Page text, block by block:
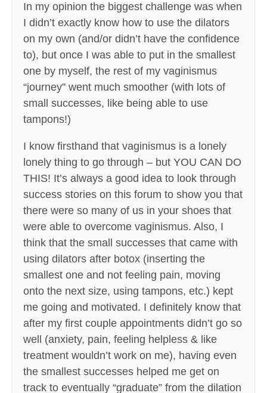
In my opinion the biggest challenge was when
I didn’t exactly know how to use the dilators
on my own (and/or didn’t have the confidence
to), but once I was able to put in the smallest
one by myself, the rest of my vaginismus
“journey” went much smoother (with lots of
small successes, like being able to use
tampons!)
I know firsthand that vaginismus is a lonely
lonely thing to go through – but YOU CAN DO
THIS! It’s always a good idea to look through
success stories on this forum to show you that
there were so many of us in your shoes that
were able to overcome vaginismus. Also, I
think that the small successes that came with
using dilators after botox (inserting the
smallest one and not feeling pain, moving
onto the next size, using tampons, etc.) kept
me going and motivated. I definitely know that
after my first couple appointments didn’t go so
well (anxiety, pain, feeling helpless & like
treatment wouldn’t work on me), having even
the smallest successes helped me get on
track to eventually “graduate” from the dilation